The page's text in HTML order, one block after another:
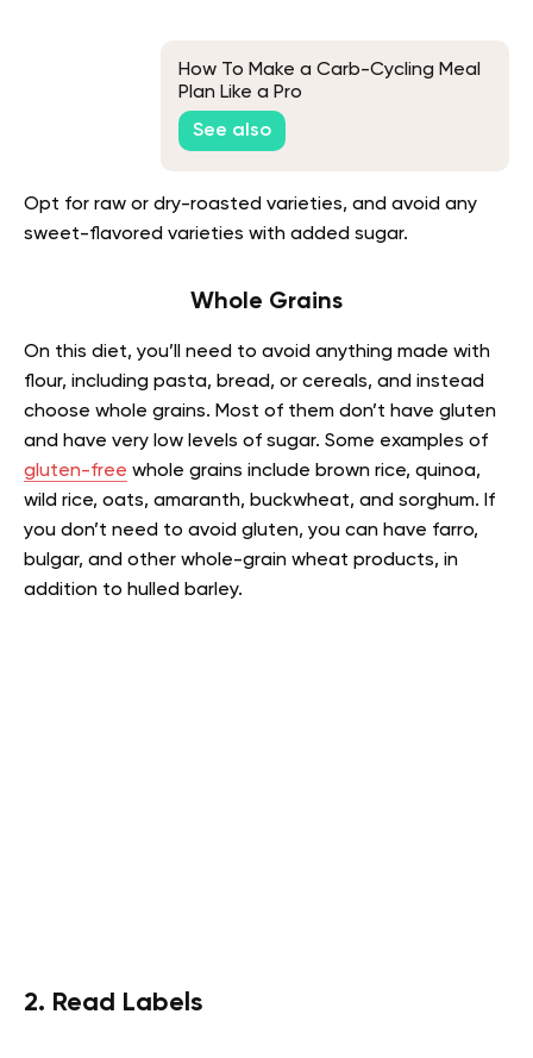
How To Make a Carb-Cycling Meal
Plan Like a Pro
See also
Opt for raw or dry-roasted varieties, and avoid any
sweet-flavored varieties with added sugar.
Whole Grains
On this diet, you’ll need to avoid anything made with
flour, including pasta, bread, or cereals, and instead
choose whole grains. Most of them don’t have gluten
and have very low levels of sugar. Some examples of
gluten-free whole grains include brown rice, quinoa,
wild rice, oats, amaranth, buckwheat, and sorghum. If
you don’t need to avoid gluten, you can have farro,
bulgar, and other whole-grain wheat products, in
addition to hulled barley.
2. Read Labels